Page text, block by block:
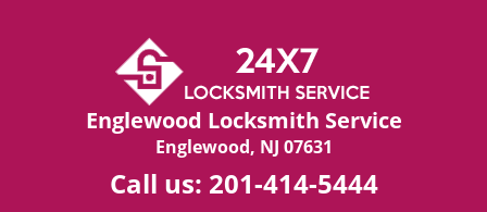
Englewood Locksmith Service
Englewood, NJ 07631
Call us: 201-414-5444